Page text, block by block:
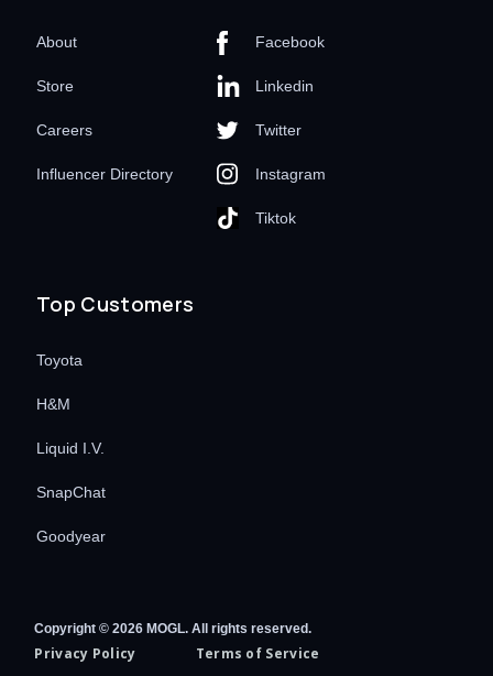
About
Store
Careers
Influencer Directory
Facebook
Linkedin
Twitter
Instagram
Tiktok
Top Customers
Toyota
H&M
Liquid I.V.
SnapChat
Goodyear
Copyright © 2026 MOGL. All rights reserved.
Privacy Policy Terms of Service